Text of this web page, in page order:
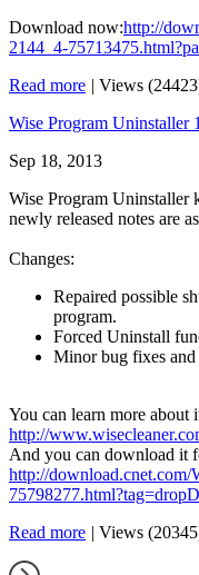
Download now:http://
2144_4-
Read more | Views
Wise Program Uninstaller
Sep 18, 2013
Wise Program Uninstaller
newly released notes are
Changes:
Repaired possible
program.
Forced Uninstall
Minor bug fixes
You can learn more about
http://
And you can download it
http://download.cnet.com/
Read more | Views